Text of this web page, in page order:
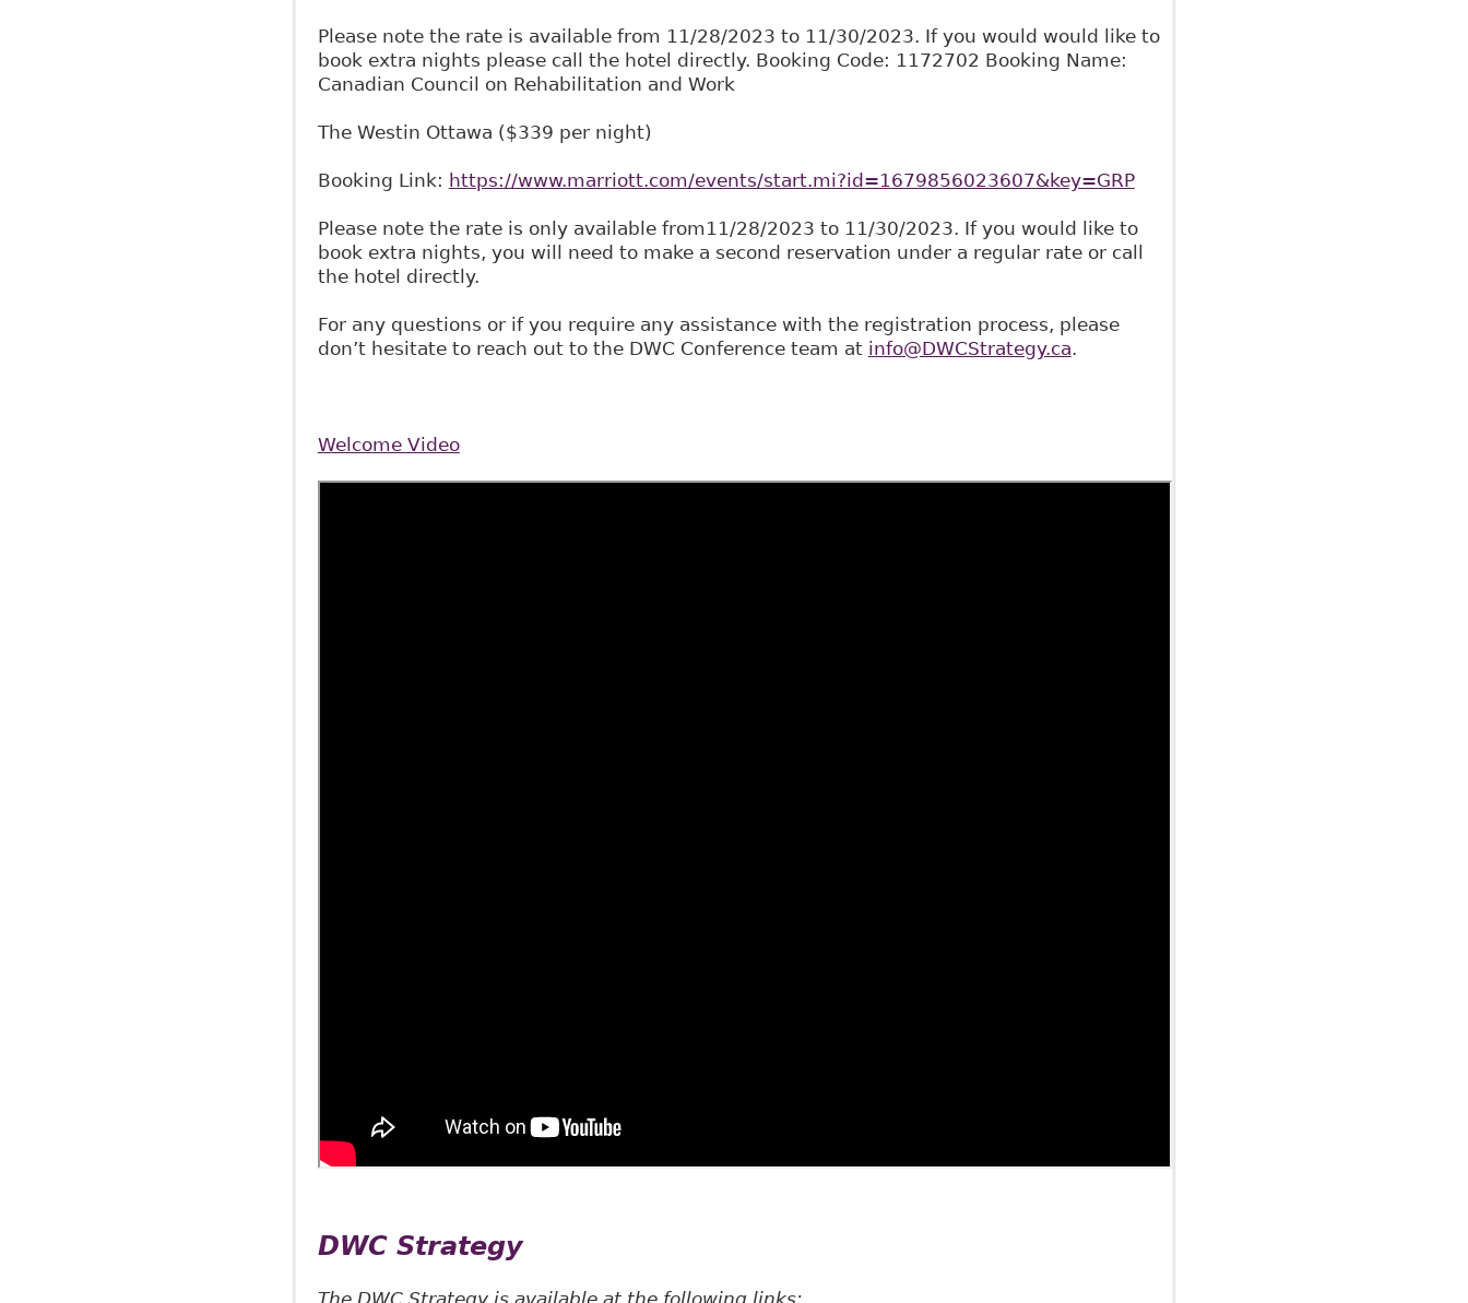
Please note the rate is available from 11/28/2023 to 11/30/2023. If you would would like to
book extra nights please call the hotel directly. Booking Code: 1172702 Booking Name:
Canadian Council on Rehabilitation and Work
The Westin Ottawa ($339 per night)
Booking Link: https://www.marriott.com/events/start.mi?id=1679856023607&key=GRP
Please note the rate is only available from11/28/2023 to 11/30/2023. If you would like to
book extra nights, you will need to make a second reservation under a regular rate or call
the hotel directly.
For any questions or if you require any assistance with the registration process, please
don’t hesitate to reach out to the DWC Conference team at info@DWCStrategy.ca.
Welcome Video
DWC Strategy
The DWC Strategy is available at the following links: